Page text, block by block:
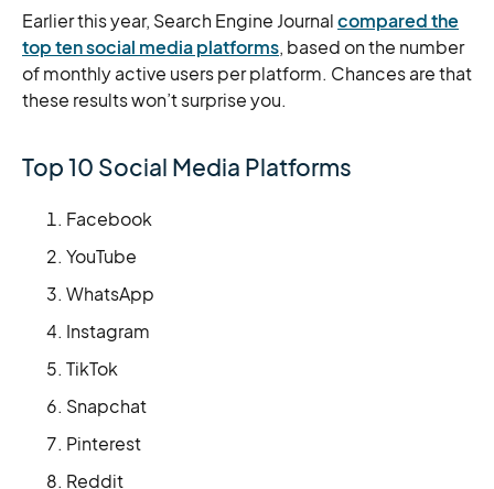
Earlier this year, Search Engine Journalcompared the
top ten social media platforms, based on the number
of monthly active users per platform. Chances are that
these results won’t surprise you.
Top 10 Social Media Platforms
Facebook
YouTube
WhatsApp
Instagram
TikTok
Snapchat
Pinterest
Reddit